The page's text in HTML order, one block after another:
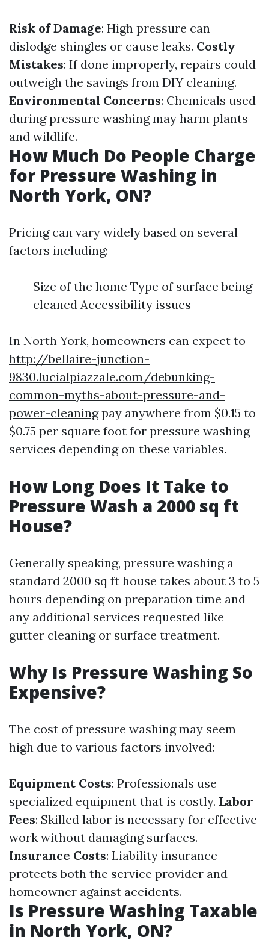
Risk of Damage: High pressure can
dislodge shingles or cause leaks. Costly
Mistakes: If done improperly, repairs could
outweigh the savings from DIY cleaning.
Environmental Concerns: Chemicals used
during pressure washing may harm plants
and wildlife.
How Much Do People Charge
for Pressure Washing in
North York, ON?
Pricing can vary widely based on several
factors including:
Size of the home Type of surface being
cleaned Accessibility issues
In North York, homeowners can expect to
http://bellaire-junction-
9830.lucialpiazzale.com/debunking-
common-myths-about-pressure-and-
power-cleaningpay anywhere from $0.15 to
$0.75 per square foot for pressure washing
services depending on these variables.
How Long Does It Take to
Pressure Wash a 2000 sq ft
House?
Generally speaking, pressure washing a
standard 2000 sq ft house takes about 3 to 5
hours depending on preparation time and
any additional services requested like
gutter cleaning or surface treatment.
Why Is Pressure Washing So
Expensive?
The cost of pressure washing may seem
high due to various factors involved:
Equipment Costs: Professionals use
specialized equipment that is costly. Labor
Fees: Skilled labor is necessary for effective
work without damaging surfaces.
Insurance Costs: Liability insurance
protects both the service provider and
homeowner against accidents.
Is Pressure Washing Taxable
in North York, ON?